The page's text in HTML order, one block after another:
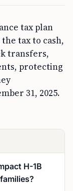
tax plan
tax to cash,
transfers,
protecting
31, 2025.
H-1B